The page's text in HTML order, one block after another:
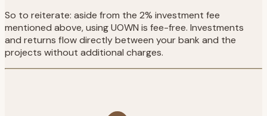
So to reiterate: aside from the 2% investment fee
mentioned above, using UOWN is fee-free. Investments
and returns flow directly between your bank and the
projects without additional charges.